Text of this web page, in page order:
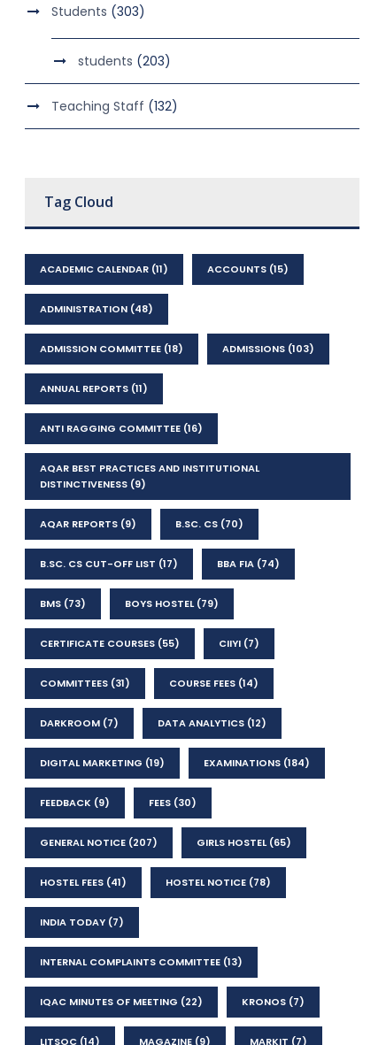
Students (303)
students (203)
Teaching Staff (132)
Tag Cloud
ACADEMIC CALENDAR (11) ACCOUNTS (15)
ADMINISTRATION (48)
ADMISSION COMMITTEE (18) ADMISSIONS (103)
ANNUAL REPORTS (11)
ANTI RAGGING COMMITTEE (16)
AQAR BEST PRACTICES AND INSTITUTIONAL
DISTINCTIVENESS (9)
AQAR REPORTS (9) B.SC. CS (70)
B.SC. CS CUT-OFF LIST (17) BBA FIA (74)
BMS (73) BOYS HOSTEL(79)
CERTIFICATE COURSES (55) CIIYI (7)
COMMITTEES (31) COURSE FEES (14)
DARKROOM (7) DATA ANALYTICS (12)
DIGITAL MARKETING (19) EXAMINATIONS (184)
FEEDBACK (9) FEES (30)
GENERAL NOTICE (207) GIRLS HOSTEL(65)
HOSTEL FEES (41) HOSTEL NOTICE (78)
INDIA TODAY (7)
INTERNAL COMPLAINTS COMMITTEE (13)
IQAC MINUTES OF MEETING (22) KRONOS (7)
LITSOC (14) MAGAZINE (9) MARKIT (7)